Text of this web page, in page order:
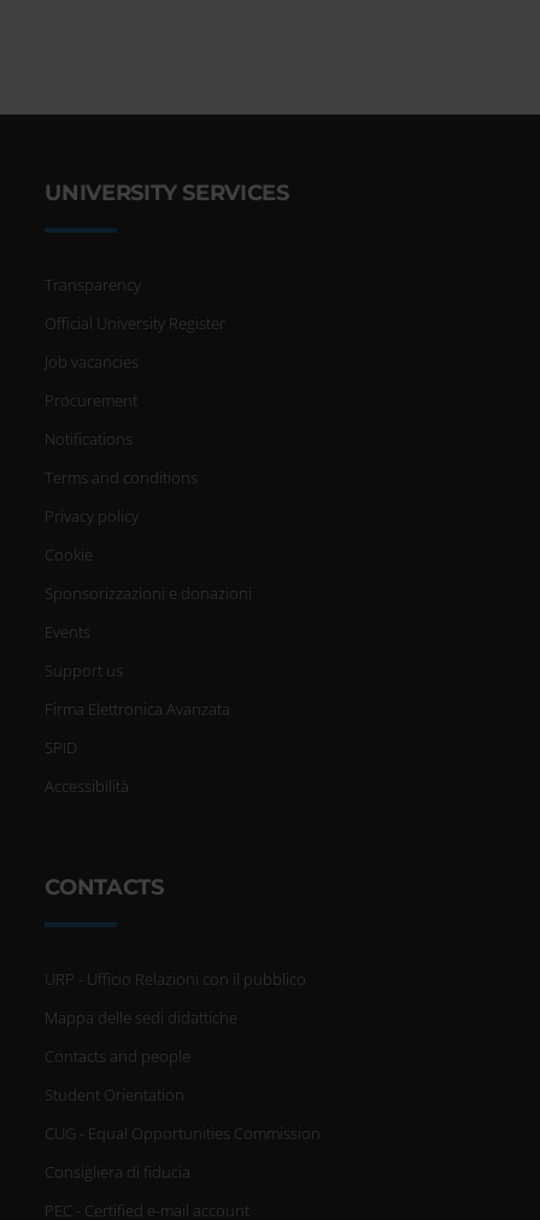
UNIVERSITY SERVICES
Transparency
Official University Register
Job vacancies
Procurement
Notifications
Terms and conditions
Privacy policy
Cookie
Sponsorizzazioni e donazioni
Events
Support us
Firma Elettronica Avanzata
SPID
Accessibilità
CONTACTS
URP - Ufficio Relazioni con il pubblico
Mappa delle sedi didattiche
Contacts and people
Student Orientation
CUG - Equal Opportunities Commission
Consigliera di fiducia
PEC - Certified e-mail account